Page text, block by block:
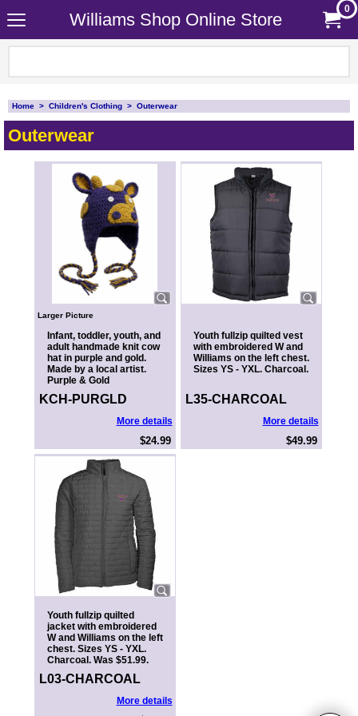
Williams Shop Online Store
0
Home > Children's Clothing > Outerwear
Outerwear
Larger Picture
Infant, toddler, youth, and
adult handmade knit cow
hat in purple and gold.
Made by a local artist.
Purple & Gold
KCH-PURGLD
More details
$24.99
Youth fullzip quilted vest
with embroidered W and
Williams on the left chest.
Sizes YS - YXL. Charcoal.
L35-CHARCOAL
More details
$49.99
Youth fullzip quilted
jacket with embroidered
W and Williams on the left
chest. Sizes YS - YXL.
Charcoal. Was $51.99.
L03-CHARCOAL
More details